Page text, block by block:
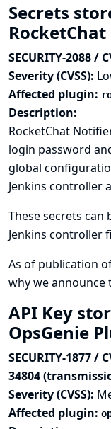
Secrets
SECURITY-2088 /
Severity (CVSS):
Affected plugin:
Description:
RocketChat
login password
global
Jenkins controller
These secrets can
Jenkins controller
As of publication
why we announce
API Key
OpsGenie
SECURITY-1877 /
34804
Severity (CVSS):
Affected plugin: